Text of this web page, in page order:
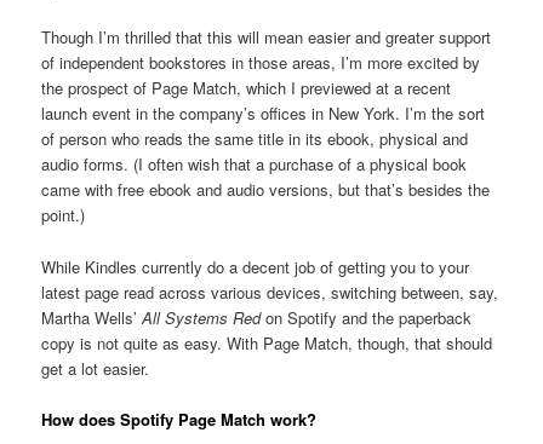
Though I’m thrilled that this will mean easier and greater support
of independent bookstores in those areas, I’m more excited by
the prospect of Page Match, which I previewed at a recent
launch event in the company’s offices in New York. I’m the sort
of person who reads the same title in its ebook, physical and
audio forms. (I often wish that a purchase of a physical book
came with free ebook and audio versions, but that’s besides the
point.)
While Kindles currently do a decent job of getting you to your
latest page read across various devices, switching between, say,
Martha Wells’All Systems Redon Spotify and the paperback
copy is not quite as easy. With Page Match, though, that should
get a lot easier.
How does Spotify Page Match work?